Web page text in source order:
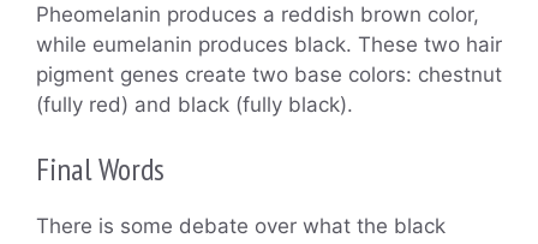
Pheomelanin produces a reddish brown color,
while eumelanin produces black. These two hair
pigment genes create two base colors: chestnut
(fully red) and black (fully black).
Final Words
There is some debate over what the black